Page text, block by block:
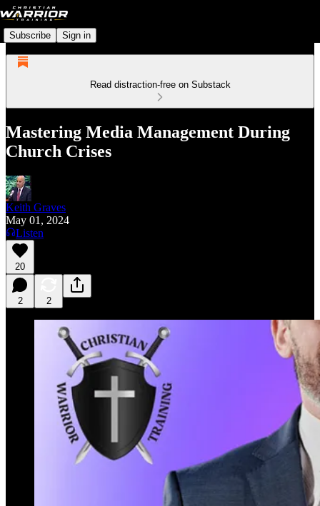
Subscribe Sign in
Read distraction-free on Substack
Mastering Media Management During
Church Crises
Keith Graves
May 01, 2024
Listen
20
2 2